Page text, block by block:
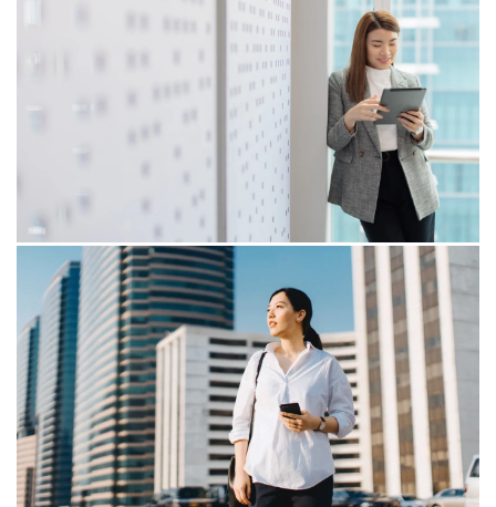
The price of reform: SST and the
new economic arithmetic
As the Malaysian government embarks on revising its
Sales Tax and expanding the Service Tax framework,
businesses are poised to experience significant
changes that will impact cost structures and
compliance obligations.
15/10/24
Venturing into the new era of E-
Compliance
Is your organisation ready to be onboard e-
Compliance? In this blog, we will share the global trends
on e-Compliance and some insights on how to
strengthen your foundation to be ready for take off in
the e-Compliance space.